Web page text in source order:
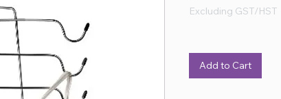
Excluding GST/HST
Add to Cart